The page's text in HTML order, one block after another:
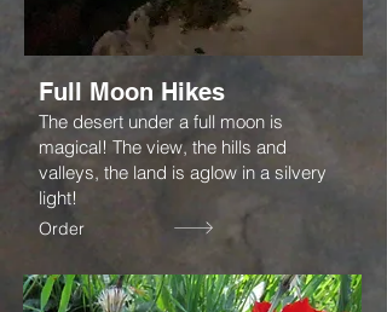
Full Moon Hikes
The desert under a full moon is
magical! The view, the hills and
valleys, the land is aglow in a silvery
light!
Order